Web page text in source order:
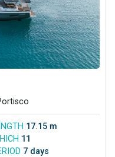
17.15 m
11
7 days